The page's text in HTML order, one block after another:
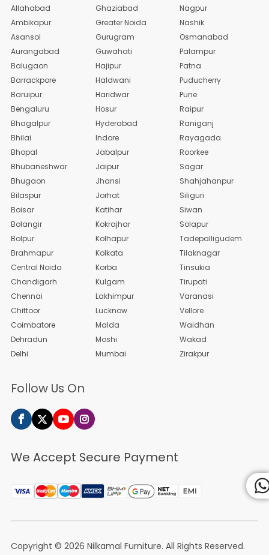
Allahabad
Ambikapur
Asansol
Aurangabad
Balugaon
Barrackpore
Baruipur
Bengaluru
Bhagalpur
Bhilai
Bhopal
Bhubaneshwar
Bhugaon
Bilaspur
Boisar
Bolangir
Bolpur
Brahmapur
Central Noida
Chandigarh
Chennai
Chittoor
Coimbatore
Dehradun
Delhi
Ghaziabad
Greater Noida
Gurugram
Guwahati
Hajipur
Haldwani
Haridwar
Hosur
Hyderabad
Indore
Jabalpur
Jaipur
Jhansi
Jorhat
Katihar
Kokrajhar
Kolhapur
Kolkata
Korba
Kulgam
Lakhimpur
Lucknow
Malda
Moshi
Mumbai
Nagpur
Nashik
Osmanabad
Palampur
Patna
Puducherry
Pune
Raipur
Raniganj
Rayagada
Roorkee
Sagar
Shahjahanpur
Siliguri
Siwan
Solapur
Tadepalligudem
Tilaknagar
Tinsukia
Tirupati
Varanasi
Vellore
Waidhan
Wakad
Zirakpur
Follow Us On
We Accept Secure Payment
Copyright © 2026 Nilkamal Furniture. All Rights Reserved.